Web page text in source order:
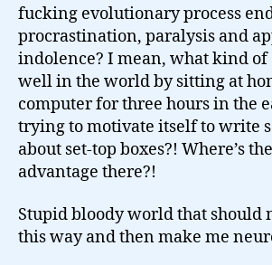
fucking evolutionary process
procrastination, paralysis and
indolence? I mean, what kind of
well in the world by sitting at
computer for three hours in the
trying to motivate itself to write
about set-top boxes?! Where’s
advantage there?!
Stupid bloody world that should
this way and then make me